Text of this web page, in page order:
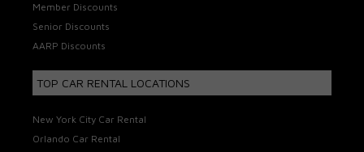
Member Discounts
Senior Discounts
AARP Discounts
TOP CAR RENTAL LOCATIONS
New York City Car Rental
Orlando Car Rental